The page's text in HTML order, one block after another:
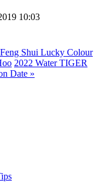
10:03
Shui Lucky Colour
2022 Water TIGER
Date »